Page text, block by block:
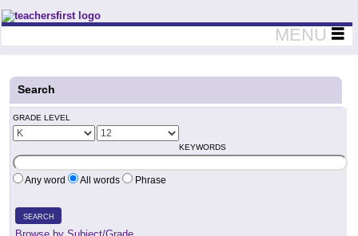
Teachers First - Thinking Teachers Teaching Thinkers
MENU
Search
GRADE LEVEL
KEYWORDS
Any word All words Phrase
SEARCH